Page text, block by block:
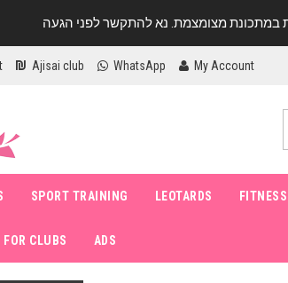
Ajisai club WhatsApp My Account
SPORT TRAINING LEOTARDS
CLUBS ADS